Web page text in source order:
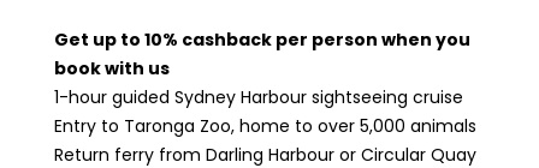
Get up to 10% cashback per person when you
book with us
1-hour guided Sydney Harbour sightseeing cruise
Entry to Taronga Zoo, home to over 5,000 animals
Return ferry from Darling Harbour or Circular Quay